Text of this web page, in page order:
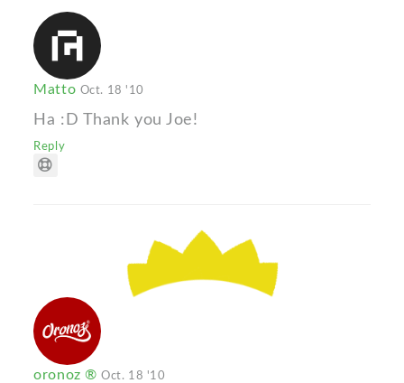
Matto Oct. 18 '10
Ha :D Thank you Joe!
Reply
oronoz ®Oct. 18 '10